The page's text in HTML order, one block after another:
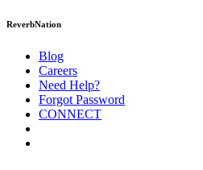
ReverbNation
Blog
Careers
Need Help?
Forgot Password
CONNECT